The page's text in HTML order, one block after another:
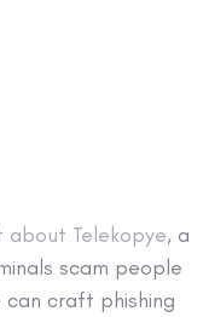
about Telekopye, a
scam people
can craft phishing